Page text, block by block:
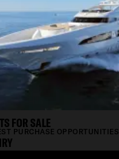
FOR SALE
PURCHASE OPPORTUNITIES.